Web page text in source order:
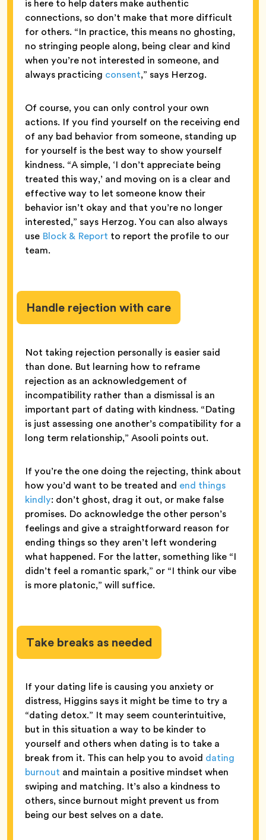
is here to help daters make authentic
connections, so don’t make that more difficult
for others. “In practice, this means no ghosting,
no stringing people along, being clear and kind
when you’re not interested in someone, and
always practicing consent,” says Herzog.
Of course, you can only control your own
actions. If you find yourself on the receiving end
of any bad behavior from someone, standing up
for yourself is the best way to show yourself
kindness. “A simple, ‘I don’t appreciate being
treated this way,’ and moving on is a clear and
effective way to let someone know their
behavior isn’t okay and that you’re no longer
interested,” says Herzog. You can also always
use Block & Report to report the profile to our
team.
Handle rejection with care
Not taking rejection personally is easier said
than done. But learning how to reframe
rejection as an acknowledgement of
incompatibility rather than a dismissal is an
important part of dating with kindness. “Dating
is just assessing one another’s compatibility for a
long term relationship,” Asooli points out.
If you’re the one doing the rejecting, think about
how you’d want to be treated and end things
kindly: don’t ghost, drag it out, or make false
promises. Do acknowledge the other person’s
feelings and give a straightforward reason for
ending things so they aren’t left wondering
what happened. For the latter, something like “I
didn’t feel a romantic spark,” or “I think our vibe
is more platonic,” will suffice.
Take breaks as needed
If your dating life is causing you anxiety or
distress, Higgins says it might be time to try a
“dating detox.” It may seem counterintuitive,
but in this situation a way to be kinder to
yourself and others when dating is to take a
break from it. This can help you to avoid dating
burnout and maintain a positive mindset when
swiping and matching. It’s also a kindness to
others, since burnout might prevent us from
being our best selves on a date.